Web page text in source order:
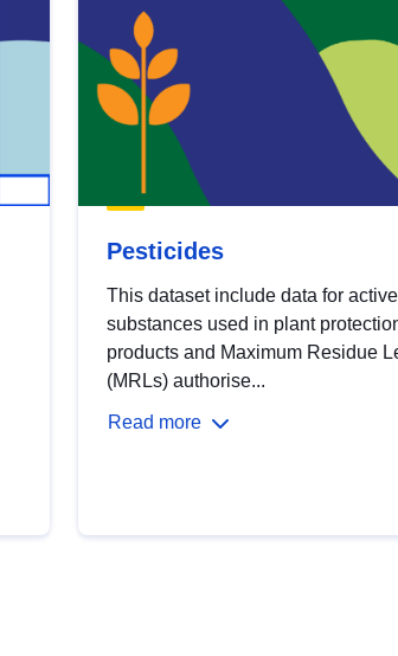
Pesticides
This dataset include data for active
substances used in plant
products and Maximum Residue
(MRLs) authorise...
Read more